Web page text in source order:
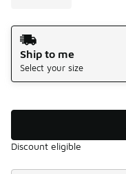
Shipping Method
Ship to me
Select your size
Discount eligible